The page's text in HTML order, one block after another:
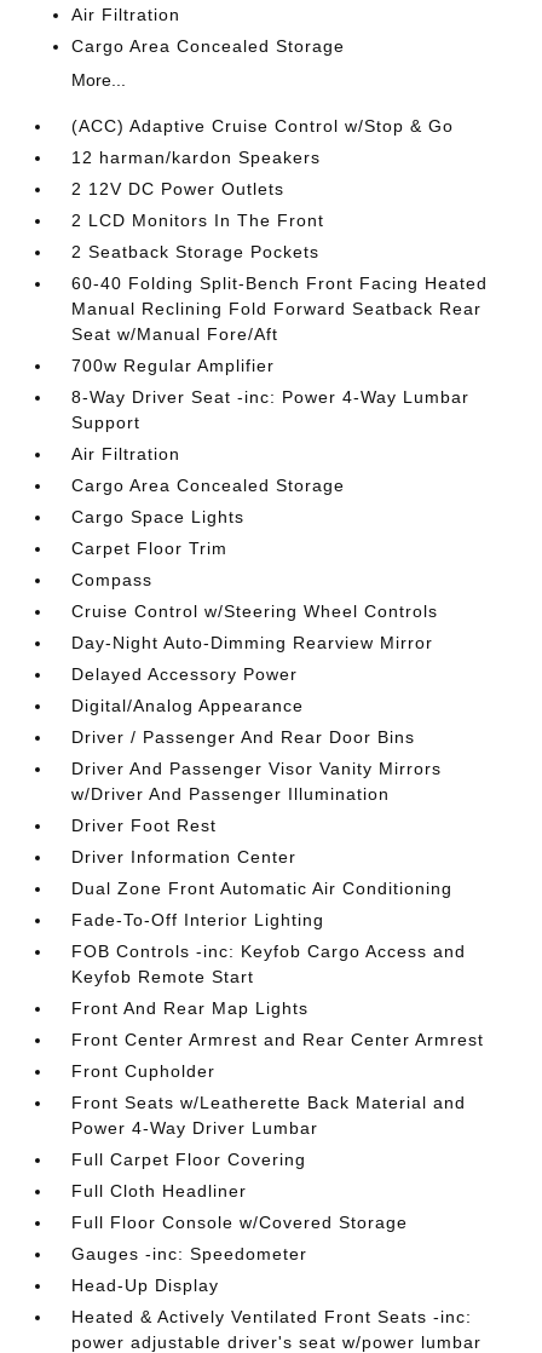
Air Filtration
Cargo Area Concealed Storage
More...
(ACC) Adaptive Cruise Control w/Stop & Go
12 harman/kardon Speakers
2 12V DC Power Outlets
2 LCD Monitors In The Front
2 Seatback Storage Pockets
60-40 Folding Split-Bench Front Facing Heated
Manual Reclining Fold Forward Seatback Rear
Seat w/Manual Fore/Aft
700w Regular Amplifier
8-Way Driver Seat -inc: Power 4-Way Lumbar
Support
Air Filtration
Cargo Area Concealed Storage
Cargo Space Lights
Carpet Floor Trim
Compass
Cruise Control w/Steering Wheel Controls
Day-Night Auto-Dimming Rearview Mirror
Delayed Accessory Power
Digital/Analog Appearance
Driver / Passenger And Rear Door Bins
Driver And Passenger Visor Vanity Mirrors
w/Driver And Passenger Illumination
Driver Foot Rest
Driver Information Center
Dual Zone Front Automatic Air Conditioning
Fade-To-Off Interior Lighting
FOB Controls -inc: Keyfob Cargo Access and
Keyfob Remote Start
Front And Rear Map Lights
Front Center Armrest and Rear Center Armrest
Front Cupholder
Front Seats w/Leatherette Back Material and
Power 4-Way Driver Lumbar
Full Carpet Floor Covering
Full Cloth Headliner
Full Floor Console w/Covered Storage
Gauges -inc: Speedometer
Head-Up Display
Heated & Actively Ventilated Front Seats -inc:
power adjustable driver's seat w/power lumbar